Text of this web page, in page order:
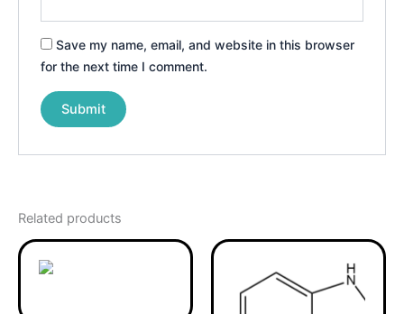
Save my name, email, and website in this browser
for the next time I comment.
Related products